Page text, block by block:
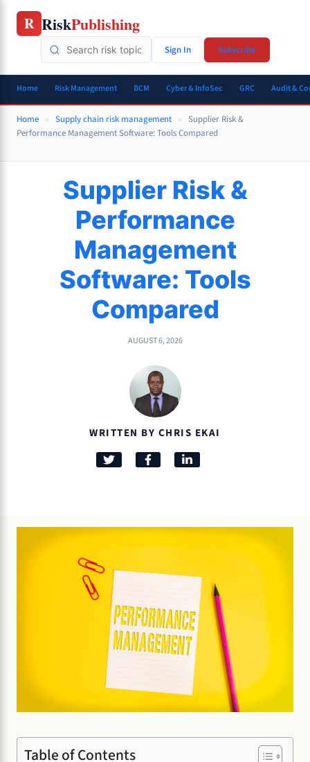
Skip
R RiskPublishing
Sign In Subscribe
Home Risk Management BCM Cyber & InfoSec GRC Audit &
Home » Supply chain risk management »
Supplier Risk &
Performance Management Software: Tools Compared
Supplier Risk &
Performance
Management
Software: Tools
Compared
AUGUST 6, 2026
WRITTEN BY CHRIS EKAI
Table of Contents